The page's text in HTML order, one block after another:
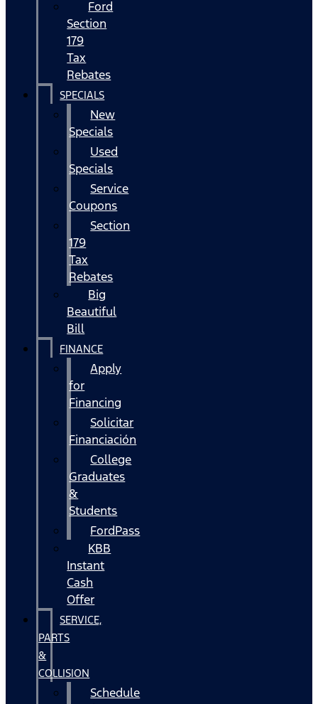
Ford
Section
179
Tax
Rebates
SPECIALS
New
Specials
Used
Specials
Service
Coupons
Section
179
Tax
Rebates
Big
Beautiful
Bill
FINANCE
Apply
for
Financing
Solicitar
Financiación
College
Graduates
&
Students
FordPass
KBB
Instant
Cash
Offer
SERVICE,
PARTS
&
COLLISION
Schedule